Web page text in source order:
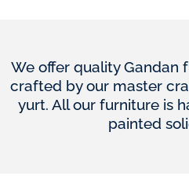
We offer quality Gandan
crafted by our master
yurt. All our furniture is
painted